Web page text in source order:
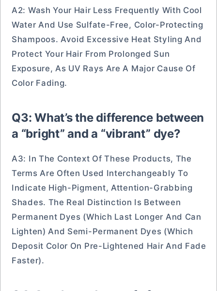
A2: Wash Your Hair Less Frequently With Cool
Water And Use Sulfate-Free, Color-Protecting
Shampoos. Avoid Excessive Heat Styling And
Protect Your Hair From Prolonged Sun
Exposure, As UV Rays Are A Major Cause Of
Color Fading.
Q3: What’s the difference between
a “bright” and a “vibrant” dye?
A3: In The Context Of These Products, The
Terms Are Often Used Interchangeably To
Indicate High-Pigment, Attention-Grabbing
Shades. The Real Distinction Is Between
Permanent Dyes (which Last Longer And Can
Lighten) And Semi-Permanent Dyes (which
Deposit Color On Pre-Lightened Hair And Fade
Faster).